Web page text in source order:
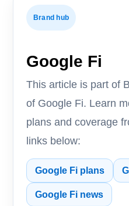
Brand hub
Google Fi
This article is part of
of Google Fi. Learn
plans and coverage
links below:
Google Fi plans
Google Fi news